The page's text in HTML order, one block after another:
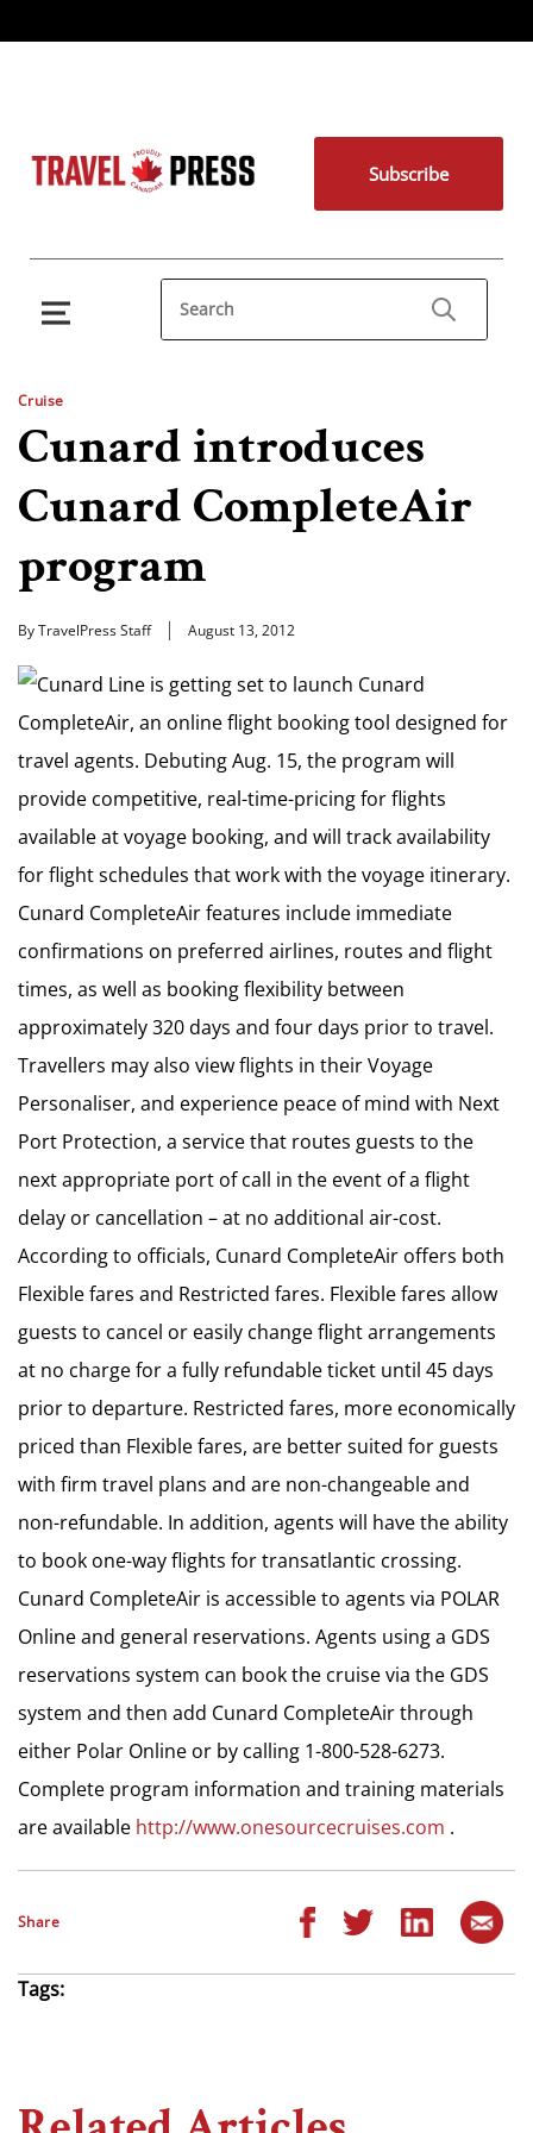
Subscribe
Cruise
Cunard introduces
Cunard CompleteAir
program
By TravelPress Staff August 13, 2012
Cunard Line is getting set to launch Cunard
CompleteAir, an online flight booking tool designed for
travel agents. Debuting Aug. 15, the program will
provide competitive, real-time-pricing for flights
available at voyage booking, and will track availability
for flight schedules that work with the voyage itinerary.
Cunard CompleteAir features include immediate
confirmations on preferred airlines, routes and flight
times, as well as booking flexibility between
approximately 320 days and four days prior to travel.
Travellers may also view flights in their Voyage
Personaliser, and experience peace of mind with Next
Port Protection, a service that routes guests to the
next appropriate port of call in the event of a flight
delay or cancellation – at no additional air-cost.
According to officials, Cunard CompleteAir offers both
Flexible fares and Restricted fares. Flexible fares allow
guests to cancel or easily change flight arrangements
at no charge for a fully refundable ticket until 45 days
prior to departure. Restricted fares, more economically
priced than Flexible fares, are better suited for guests
with firm travel plans and are non-changeable and
non-refundable. In addition, agents will have the ability
to book one-way flights for transatlantic crossing.
Cunard CompleteAir is accessible to agents via POLAR
Online and general reservations. Agents using a GDS
reservations system can book the cruise via the GDS
system and then add Cunard CompleteAir through
either Polar Online or by calling 1-800-528-6273.
Complete program information and training materials
are available http://www.onesourcecruises.com .
Share
Tags: